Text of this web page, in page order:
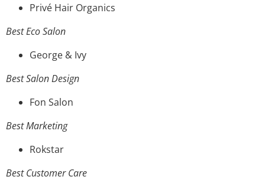
Privé Hair Organics
Best Eco Salon
George & Ivy
Best Salon Design
Fon Salon
Best Marketing
Rokstar
Best Customer Care